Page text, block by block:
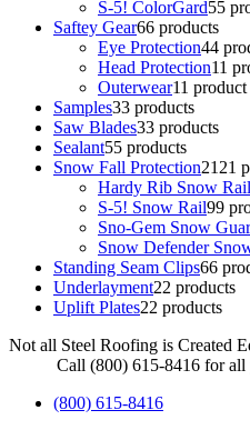
S-5! ColorGard55
Saftey Gear66 products
Eye Protection44
Head Protection11
Outerwear11 product
Samples33 products
Saw Blades33 products
Sealant55 products
Snow Fall Protection2121
Hardy Rib Snow Rail
S-5! Snow Rail99
Sno-Gem Snow
Snow Defender
Standing Seam Clips66
Underlayment22 products
Uplift Plates22 products
Not all Steel Roofing is Created
Call (800) 615-8416 for
(800) 615-8416